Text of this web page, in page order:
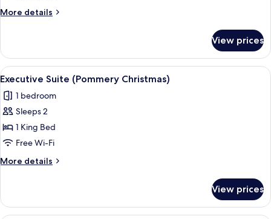
Bed
Eve)
More details
More
Room,
King
(New
Years
View prices
View
all
photos
for
Executive
Suite
(Pommery
Christmas)
A living room with a sofa, armchairs,
6
Executive Suite (Pommery Christmas)
1 bedroom
Sleeps 2
1 King Bed
Free Wi-Fi
More details
More
Suite
(Pommery
View prices